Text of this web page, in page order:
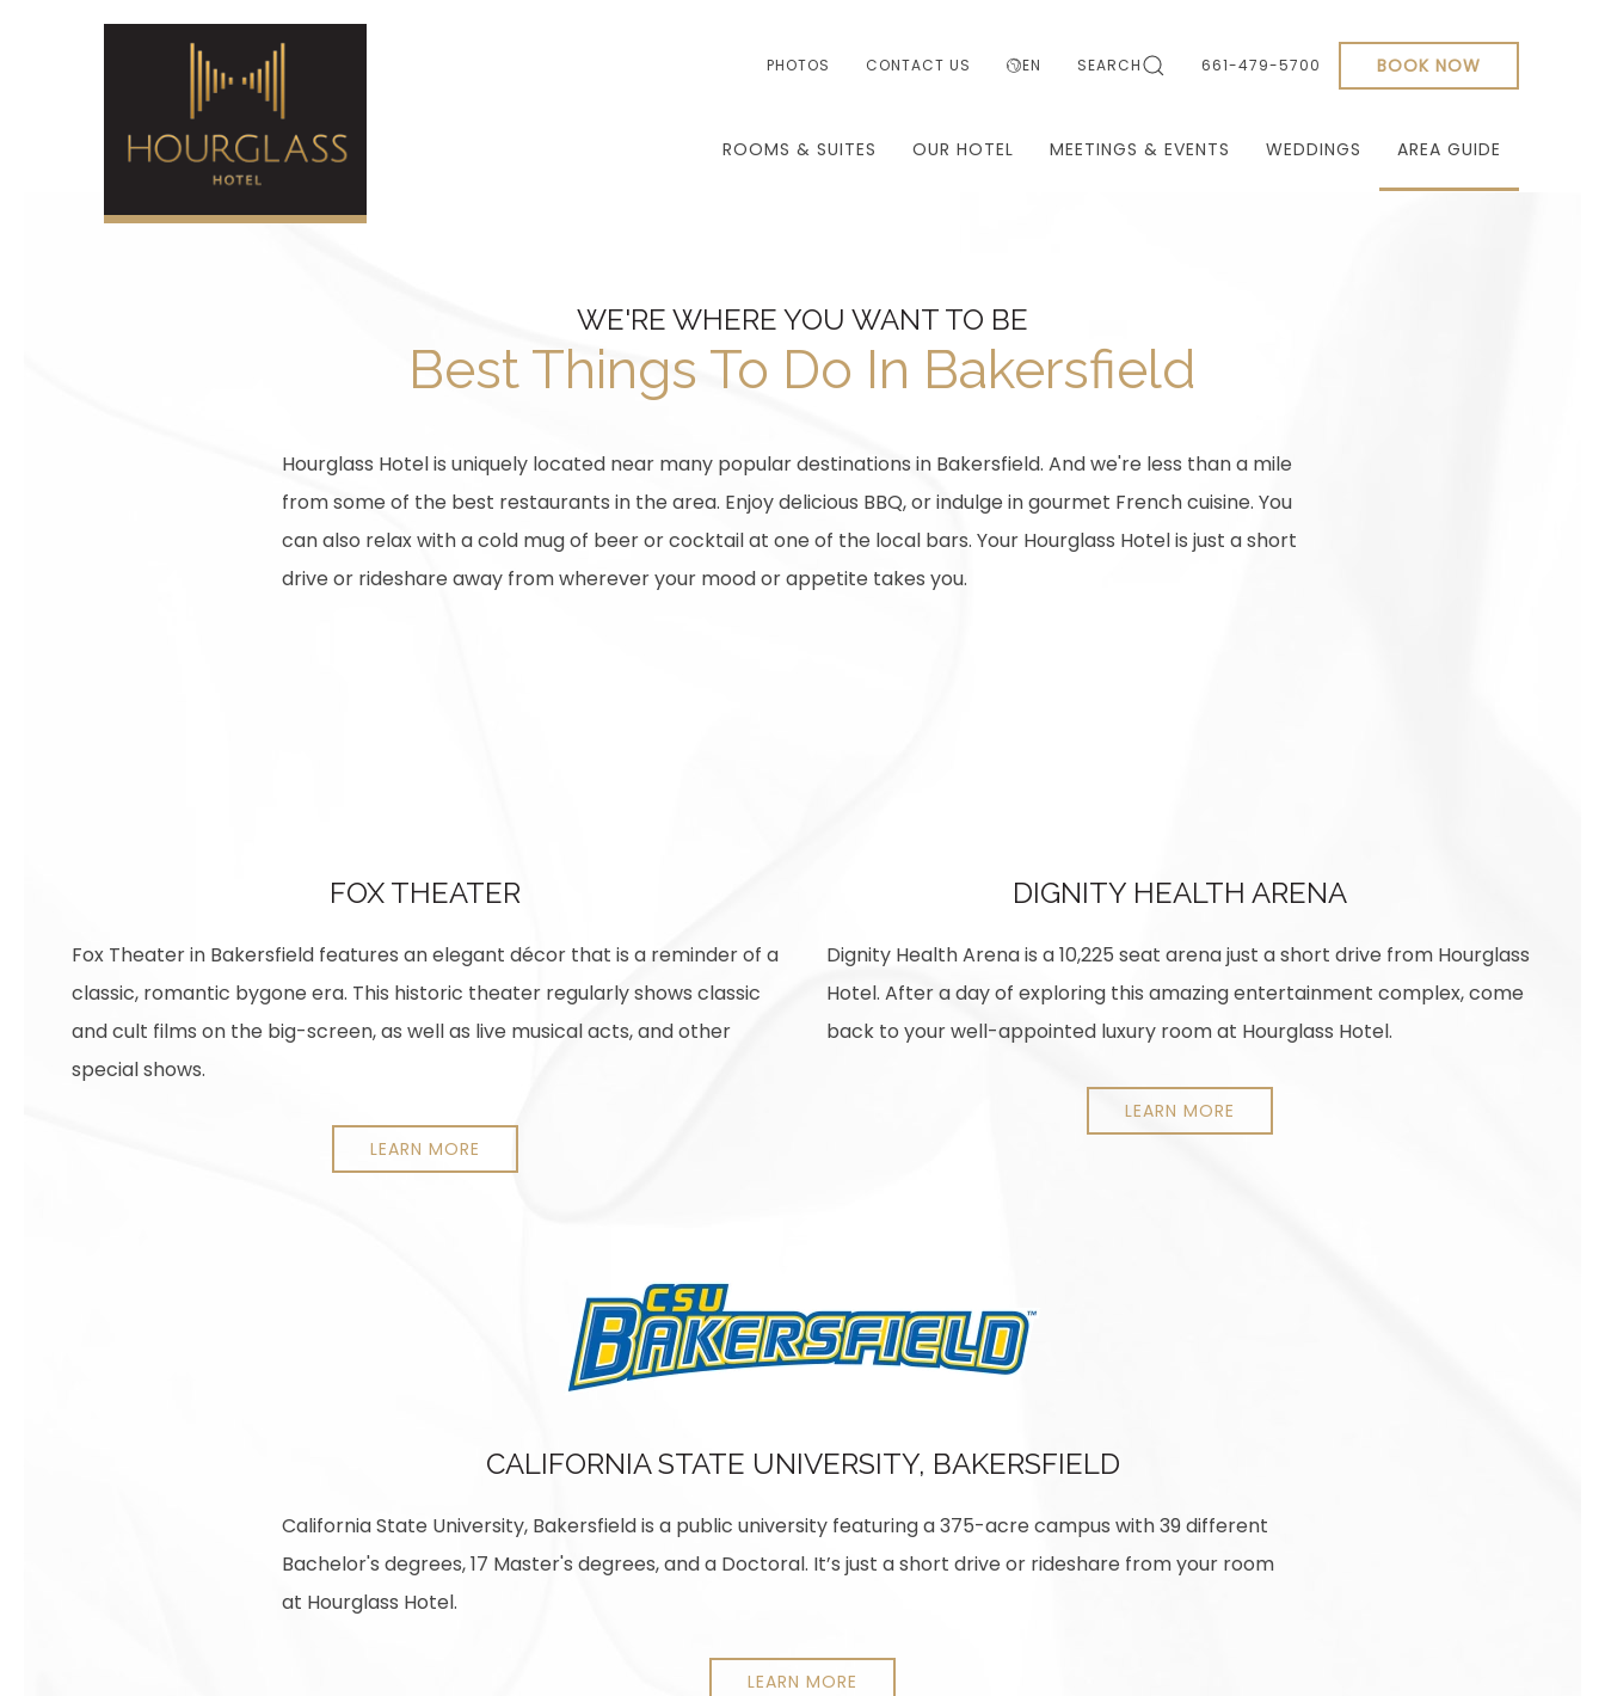
PHOTOS CONTACT US EN SEARCH 661-479-5700 BOOK NOW
ROOMS & SUITES OUR HOTEL MEETINGS & EVENTS WEDDINGS AREA GUIDE
WE'RE WHERE YOU WANT TO BE
Best Things To Do In Bakersfield
Hourglass Hotel is uniquely located near many popular destinations in Bakersfield. And we're less than a mile
from some of the best restaurants in the area. Enjoy delicious BBQ, or indulge in gourmet French cuisine. You
can also relax with a cold mug of beer or cocktail at one of the local bars. Your Hourglass Hotel is just a short
drive or rideshare away from wherever your mood or appetite takes you.
FOX THEATER
Fox Theater in Bakersfield features an elegant décor that is a reminder of a
classic, romantic bygone era. This historic theater regularly shows classic
and cult films on the big-screen, as well as live musical acts, and other
special shows.
LEARN MORE
DIGNITY HEALTH ARENA
Dignity Health Arena is a 10,225 seat arena just a short drive from Hourglass
Hotel. After a day of exploring this amazing entertainment complex, come
back to your well-appointed luxury room at Hourglass Hotel.
LEARN MORE
CALIFORNIA STATE UNIVERSITY, BAKERSFIELD
California State University, Bakersfield is a public university featuring a 375-acre campus with 39 different
Bachelor's degrees, 17 Master's degrees, and a Doctoral. It’s just a short drive or rideshare from your room
at Hourglass Hotel.
LEARN MORE